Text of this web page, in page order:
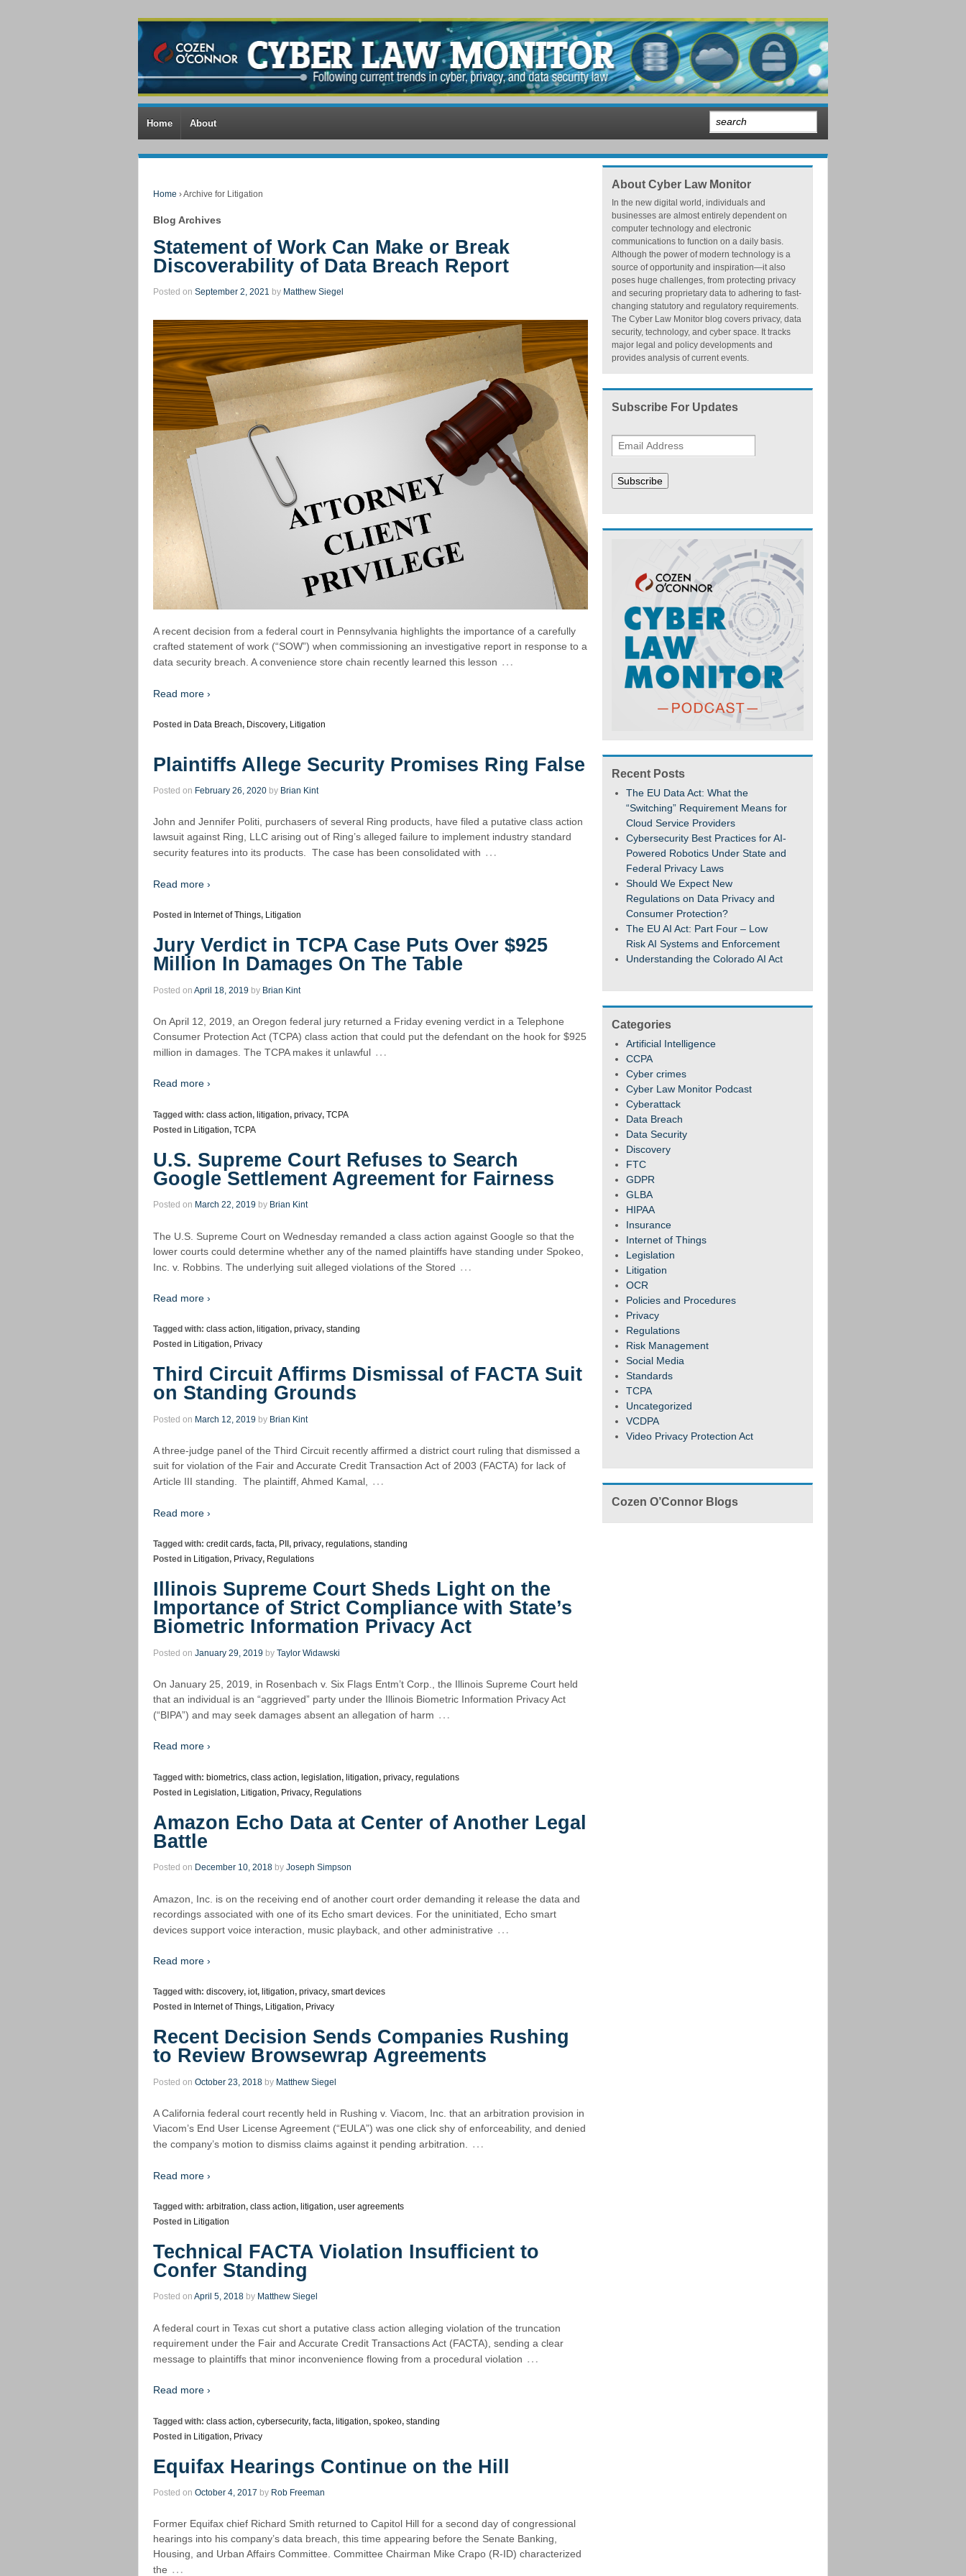
Home About
Home ›Archive for Litigation
Blog Archives
Statement of Work Can Make or Break
Discoverability of Data Breach Report
Posted on September 2, 2021 by Matthew Siegel
A recent decision from a federal court in Pennsylvania highlights the importance of a carefully
crafted statement of work (“SOW”) when commissioning an investigative report in response to a
data security breach. A convenience store chain recently learned this lesson …
Read more ›
Posted in Data Breach, Discovery, Litigation
Plaintiffs Allege Security Promises Ring False
Posted on February 26, 2020 by Brian Kint
John and Jennifer Politi, purchasers of several Ring products, have filed a putative class action
lawsuit against Ring, LLC arising out of Ring’s alleged failure to implement industry standard
security features into its products. The case has been consolidated with …
Read more ›
Posted in Internet of Things, Litigation
Jury Verdict in TCPA Case Puts Over $925
Million In Damages On The Table
Posted on April 18, 2019 by Brian Kint
On April 12, 2019, an Oregon federal jury returned a Friday evening verdict in a Telephone
Consumer Protection Act (TCPA) class action that could put the defendant on the hook for $925
million in damages. The TCPA makes it unlawful …
Read more ›
Tagged with: class action, litigation, privacy, TCPA
Posted in Litigation, TCPA
U.S. Supreme Court Refuses to Search
Google Settlement Agreement for Fairness
Posted on March 22, 2019 by Brian Kint
The U.S. Supreme Court on Wednesday remanded a class action against Google so that the
lower courts could determine whether any of the named plaintiffs have standing under Spokeo,
Inc. v. Robbins. The underlying suit alleged violations of the Stored …
Read more ›
Tagged with: class action, litigation, privacy, standing
Posted in Litigation, Privacy
Third Circuit Affirms Dismissal of FACTA Suit
on Standing Grounds
Posted on March 12, 2019 by Brian Kint
A three-judge panel of the Third Circuit recently affirmed a district court ruling that dismissed a
suit for violation of the Fair and Accurate Credit Transaction Act of 2003 (FACTA) for lack of
Article III standing. The plaintiff, Ahmed Kamal, …
Read more ›
Tagged with: credit cards, facta, PII , privacy, regulations, standing
Posted in Litigation, Privacy, Regulations
Illinois Supreme Court Sheds Light on the
Importance of Strict Compliance with State’s
Biometric Information Privacy Act
Posted on January 29, 2019 by Taylor Widawski
On January 25, 2019, in Rosenbach v. Six Flags Entm’t Corp., the Illinois Supreme Court held
that an individual is an “aggrieved” party under the Illinois Biometric Information Privacy Act
(“BIPA”) and may seek damages absent an allegation of harm …
Read more ›
Tagged with: biometrics, class action, legislation, litigation, privacy, regulations
Posted in Legislation, Litigation, Privacy, Regulations
Amazon Echo Data at Center of Another Legal
Battle
Posted on December 10, 2018 by Joseph Simpson
Amazon, Inc. is on the receiving end of another court order demanding it release the data and
recordings associated with one of its Echo smart devices. For the uninitiated, Echo smart
devices support voice interaction, music playback, and other administrative …
Read more ›
Tagged with: discovery, iot, litigation, privacy, smart devices
Posted in Internet of Things, Litigation, Privacy
Recent Decision Sends Companies Rushing
to Review Browsewrap Agreements
Posted on October 23, 2018 by Matthew Siegel
A California federal court recently held in Rushing v. Viacom, Inc. that an arbitration provision in
Viacom’s End User License Agreement (“EULA”) was one click shy of enforceability, and denied
the company’s motion to dismiss claims against it pending arbitration. …
Read more ›
Tagged with: arbitration, class action, litigation, user agreements
Posted in Litigation
Technical FACTA Violation Insufficient to
Confer Standing
Posted on April 5, 2018 by Matthew Siegel
A federal court in Texas cut short a putative class action alleging violation of the truncation
requirement under the Fair and Accurate Credit Transactions Act (FACTA), sending a clear
message to plaintiffs that minor inconvenience flowing from a procedural violation …
Read more ›
Tagged with: class action, cybersecurity, facta, litigation, spokeo, standing
Posted in Litigation, Privacy
Equifax Hearings Continue on the Hill
Posted on October 4, 2017 by Rob Freeman
Former Equifax chief Richard Smith returned to Capitol Hill for a second day of congressional
hearings into his company’s data breach, this time appearing before the Senate Banking,
Housing, and Urban Affairs Committee. Committee Chairman Mike Crapo (R-ID) characterized
the …
About Cyber Law Monitor
In the new digital world, individuals and
businesses are almost entirely dependent on
computer technology and electronic
communications to function on a daily basis.
Although the power of modern technology is a
source of opportunity and inspiration—it also
poses huge challenges, from protecting privacy
and securing proprietary data to adhering to fast-
changing statutory and regulatory requirements.
The Cyber Law Monitor blog covers privacy, data
security, technology, and cyber space. It tracks
major legal and policy developments and
provides analysis of current events.
Subscribe For Updates
Subscribe
Recent Posts
The EU Data Act: What the
“Switching” Requirement Means for
Cloud Service Providers
Cybersecurity Best Practices for AI-
Powered Robotics Under State and
Federal Privacy Laws
Should We Expect New
Regulations on Data Privacy and
Consumer Protection?
The EU AI Act: Part Four – Low
Risk AI Systems and Enforcement
Understanding the Colorado AI Act
Categories
Artificial Intelligence
CCPA
Cyber crimes
Cyber Law Monitor Podcast
Cyberattack
Data Breach
Data Security
Discovery
FTC
GDPR
GLBA
HIPAA
Insurance
Internet of Things
Legislation
Litigation
OCR
Policies and Procedures
Privacy
Regulations
Risk Management
Social Media
Standards
TCPA
Uncategorized
VCDPA
Video Privacy Protection Act
Cozen O’Connor Blogs